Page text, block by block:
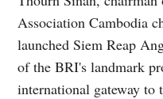
Association Cambodia
launched Siem Reap
of the BRI's landmark
international gateway